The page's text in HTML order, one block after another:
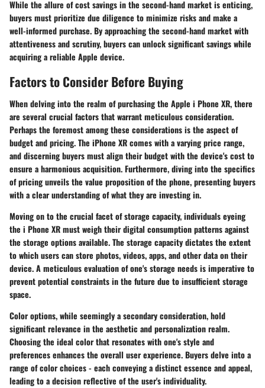
While the allure of cost savings in the second-hand market is enticing,
buyers must prioritize due diligence to minimize risks and make a
well-informed purchase. By approaching the second-hand market with
attentiveness and scrutiny, buyers can unlock significant savings while
acquiring a reliable Apple device.
Factors to Consider Before Buying
When delving into the realm of purchasing the Apple i Phone XR, there
are several crucial factors that warrant meticulous consideration.
Perhaps the foremost among these considerations is the aspect of
budget and pricing. The iPhone XR comes with a varying price range,
and discerning buyers must align their budget with the device's cost to
ensure a harmonious acquisition. Furthermore, diving into the specifics
of pricing unveils the value proposition of the phone, presenting buyers
with a clear understanding of what they are investing in.
Moving on to the crucial facet of storage capacity, individuals eyeing
the i Phone XR must weigh their digital consumption patterns against
the storage options available. The storage capacity dictates the extent
to which users can store photos, videos, apps, and other data on their
device. A meticulous evaluation of one's storage needs is imperative to
prevent potential constraints in the future due to insufficient storage
space.
Color options, while seemingly a secondary consideration, hold
significant relevance in the aesthetic and personalization realm.
Choosing the ideal color that resonates with one's style and
preferences enhances the overall user experience. Buyers delve into a
range of color choices - each conveying a distinct essence and appeal,
leading to a decision reflective of the user's individuality.